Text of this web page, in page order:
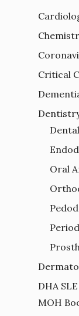
Critical
Oral
DHA
MOH